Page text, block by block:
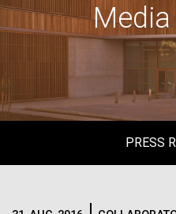
PRESS